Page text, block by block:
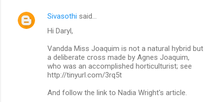
C
Sivasothi said…
Hi Daryl,
Vandda Miss Joaquim is not a natural hybrid but
a deliberate cross made by Agnes Joaquim,
who was an accomplished horticulturist; see
http://tinyurl.com/3rq5t
And follow the link to Nadia Wright's article.